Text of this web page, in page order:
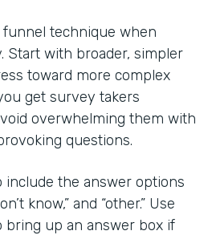
funnel technique when
Start with broader, simpler
toward more complex
get survey takers
overwhelming them with
questions.
include the answer options
know,” and “other.” Use
bring up an answer box if